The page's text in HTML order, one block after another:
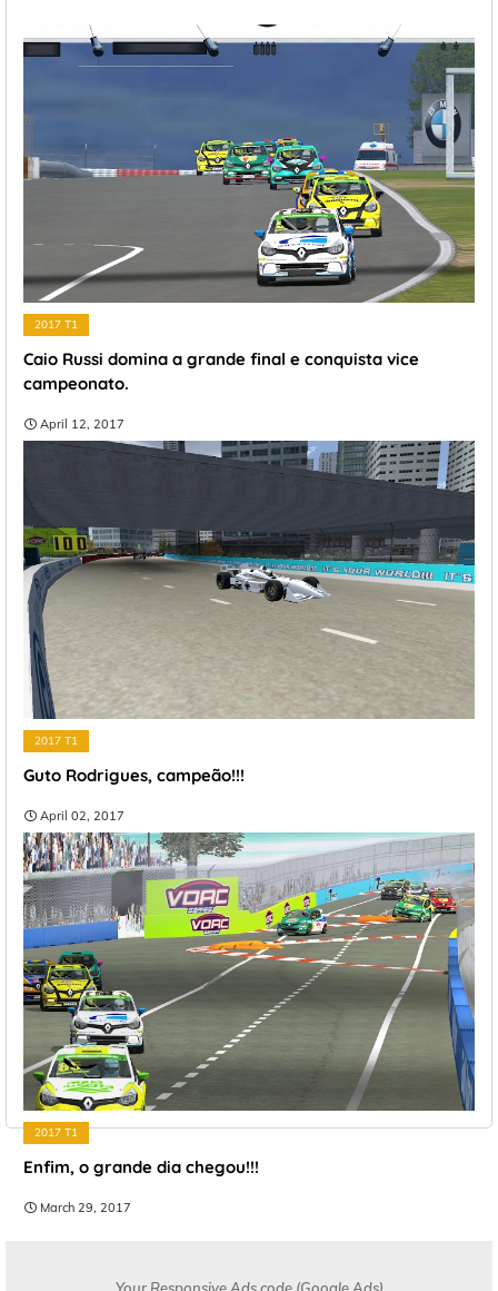
2017 T1
Caio Russi domina a grande final e conquista vice
campeonato.
April 12, 2017
2017 T1
Guto Rodrigues, campeão!!!
April 02, 2017
2017 T1
Enfim, o grande dia chegou!!!
March 29, 2017